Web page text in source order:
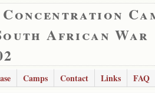
African War
Camps Contact Links
FAQ